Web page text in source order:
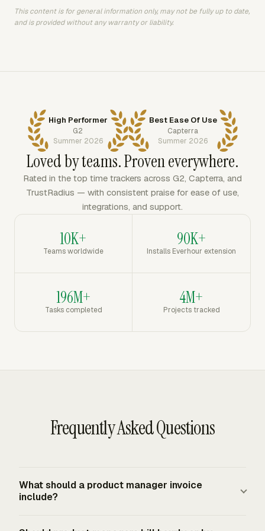
This content is for general information only, may not be fully up to date,
and is provided without any warranty or liability.
High Performer
G2
Summer 2026
Best Ease Of Use
Capterra
Summer 2026
Loved by teams. Proven everywhere.
Rated in the top time trackers across G2, Capterra, and
TrustRadius — with consistent praise for ease of use,
integrations, and support.
10K+
Teams worldwide
90K+
Installs Everhour extension
196M+
Tasks completed
4M+
Projects tracked
Frequently Asked Questions
What should a product manager invoice
include?